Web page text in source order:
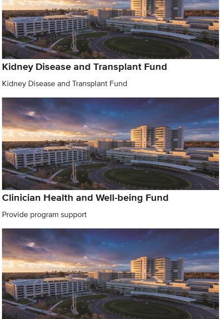
Kidney Disease and Transplant Fund
Kidney Disease and Transplant Fund
Clinician Health and Well-being Fund
Provide program support